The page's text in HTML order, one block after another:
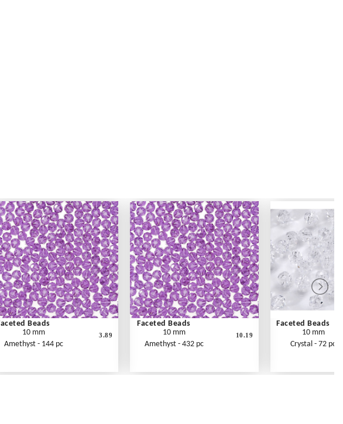
Beads
10 mm
Amethyst - 144 pc
3.89
Faceted Beads
10 mm
Amethyst - 432 pc
10.19
Faceted Beads
10 mm
Crystal - 72 pc